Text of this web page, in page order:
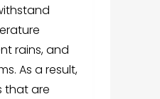
rains, and
As a result,
that are